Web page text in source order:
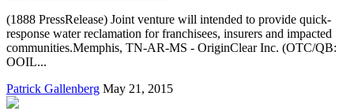
(1888 PressRelease) Joint venture will intended to provide quick-
response water reclamation for franchisees, insurers and impacted
communities.Memphis, TN-AR-MS - OriginClear Inc. (OTC/QB:
OOIL...
Patrick Gallenberg May 21, 2015